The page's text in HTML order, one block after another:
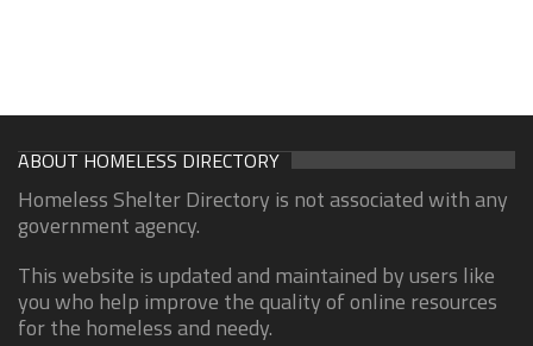
ABOUT HOMELESS DIRECTORY
Homeless Shelter Directory is not associated with any
government agency.
This website is updated and maintained by users like
you who help improve the quality of online resources
for the homeless and needy.